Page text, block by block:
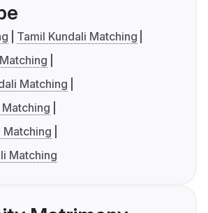
Tamil Kundali Matching
Matching
Matching
Matching